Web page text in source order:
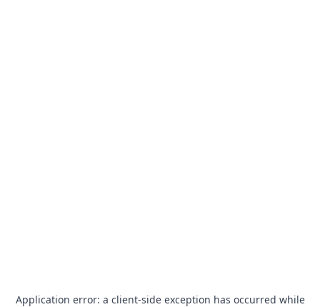
Application error: a client-side exception has occurred while